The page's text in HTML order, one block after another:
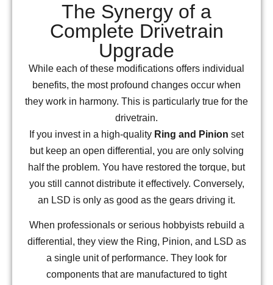
The Synergy of a
Complete Drivetrain
Upgrade
While each of these modifications offers individual
benefits, the most profound changes occur when
they work in harmony. This is particularly true for the
drivetrain.
If you invest in a high-quality Ring and Pinion set
but keep an open differential, you are only solving
half the problem. You have restored the torque, but
you still cannot distribute it effectively. Conversely,
an LSD is only as good as the gears driving it.
When professionals or serious hobbyists rebuild a
differential, they view the Ring, Pinion, and LSD as
a single unit of performance. They look for
components that are manufactured to tight